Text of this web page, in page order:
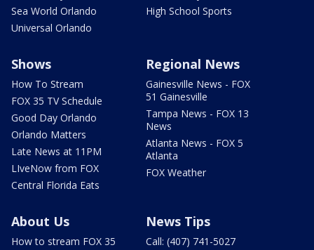
Sea World Orlando
Universal Orlando
High School Sports
Shows
How To Stream
FOX 35 TV Schedule
Good Day Orlando
Orlando Matters
Late News at 11PM
LIveNow from FOX
Central Florida Eats
Regional News
Gainesville News - FOX
51 Gainesville
Tampa News - FOX 13
News
Atlanta News - FOX 5
Atlanta
FOX Weather
About Us
How to stream FOX 35
News Tips
Call: (407) 741-5027